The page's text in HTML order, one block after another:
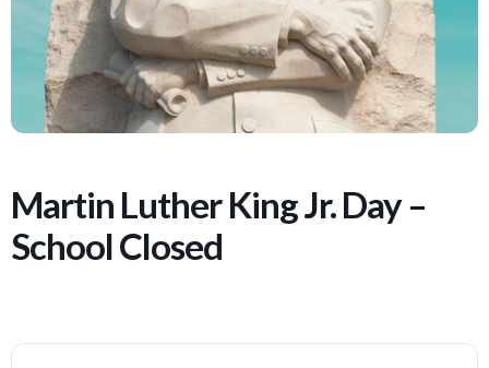
Martin Luther King Jr. Day –
School Closed